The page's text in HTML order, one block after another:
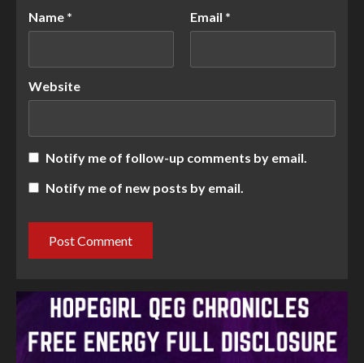
Name * Email *
Website
Notify me of follow-up comments by email.
Notify me of new posts by email.